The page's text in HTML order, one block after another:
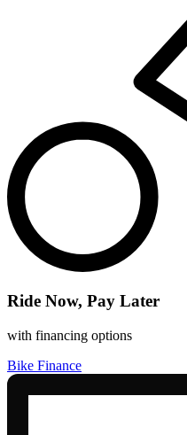
Ride Now, Pay Later
with financing options
Bike Finance